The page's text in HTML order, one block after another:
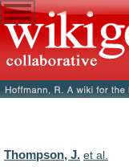
Thompson, J. et al.